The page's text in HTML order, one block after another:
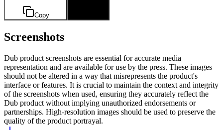
Copy
Screenshots
Dub product screenshots are essential for accurate media
representation and are available for use by the press. These images
should not be altered in a way that misrepresents the product's
interface or features. It is crucial to maintain the context and integrity
of the screenshots when used, ensuring they accurately reflect the
Dub product without implying unauthorized endorsements or
partnerships. High-resolution images should be used to preserve the
quality of the product portrayal.